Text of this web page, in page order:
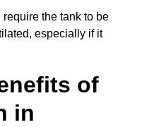
the tank to be
especially if it
of
in